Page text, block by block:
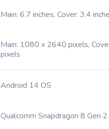
Main: 6.7 inches, Cover: 3.4
Main: 1080 x 2640 pixels,
pixels
Android 14 OS
Qualcomm Snapdragon 8 Gen